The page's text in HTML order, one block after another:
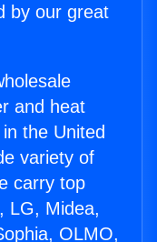
by our great
and heat
the United
variety of
carry top
LG, Midea,
OLMO,